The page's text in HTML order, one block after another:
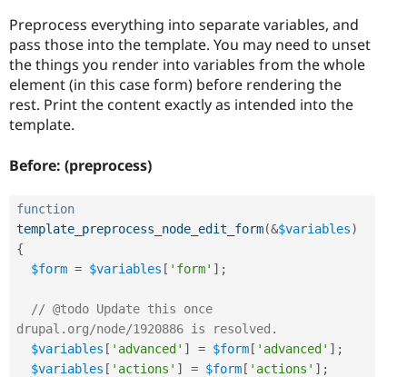
Preprocess everything into separate variables, and
pass those into the template. You may need to unset
the things you render into variables from the whole
element (in this case form) before rendering the
rest. Print the content exactly as intended into the
template.
Before: (preprocess)
function
template_preprocess_node_edit_form(&$variables)
{
$form = $variables [ 'form' ] ;
// @todo Update this once
drupal.org/node/1920886 is resolved.
$variables [ 'advanced' ] = $form [ 'advanced' ] ;
$variables [ 'actions' ] = $form [ 'actions' ] ;